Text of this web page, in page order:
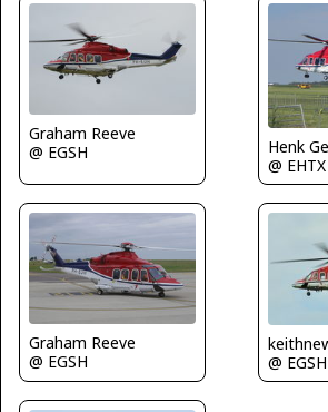
Graham Reeve
@ EGSH
Henk
@ EHTX
Graham Reeve
@ EGSH
@ EGSH